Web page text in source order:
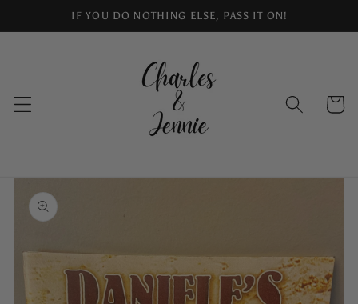
Skip toIF YOU DO NOTHING ELSE, PASS IT ON!
Cart
Skip to
product
information